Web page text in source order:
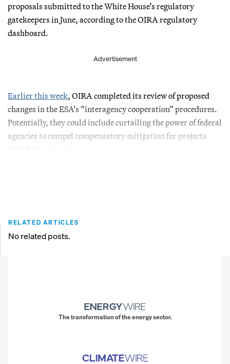
proposals submitted to the White House’s regulatory
gatekeepers in June, according to the OIRA regulatory
dashboard.
Advertisement
Earlier this week, OIRA completed its review of proposed
changes in the ESA’s “interagency cooperation” procedures.
Potentially, they could include curtailing the power of federal
agencies to compel compensatory mitigation for projects
RELATED ARTICLES
No related posts.
The transformation of the energy sector.